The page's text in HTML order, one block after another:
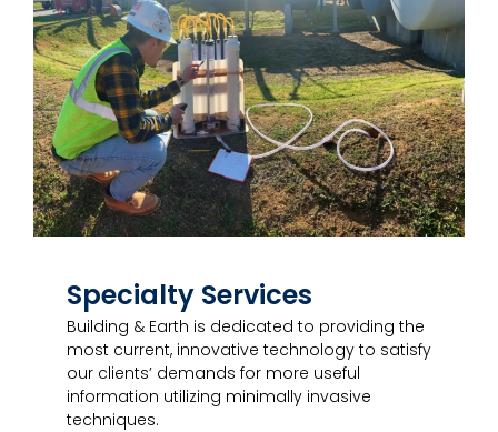
Specialty Services
Building & Earth is dedicated to providing the
most current, innovative technology to satisfy
our clients’ demands for more useful
information utilizing minimally invasive
techniques.